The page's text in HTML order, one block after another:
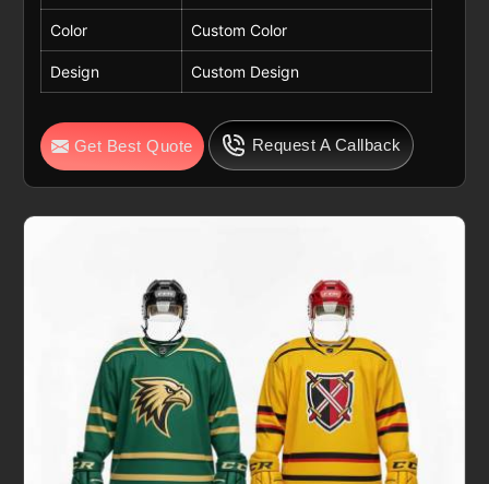
Color Custom Color
Design Custom Design
Get Best Quote Request A Callback